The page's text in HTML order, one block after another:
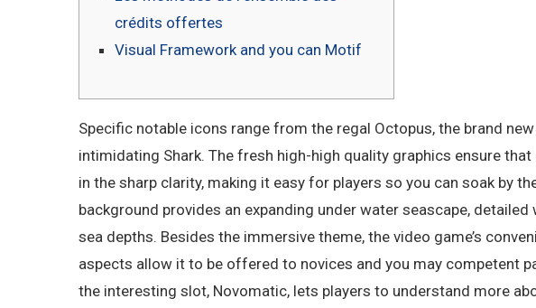
crédits offertes
Visual Framework and you can Motif
Specific notable icons range from the regal Octopus, the brand
intimidating Shark. The fresh high-high quality graphics ensure
in the sharp clarity, making it easy for players so you can soak by
background provides an expanding under water seascape,
sea depths. Besides the immersive theme, the video game’s
aspects allow it to be offered to novices and you may competent
the interesting slot, Novomatic, lets players to understand more